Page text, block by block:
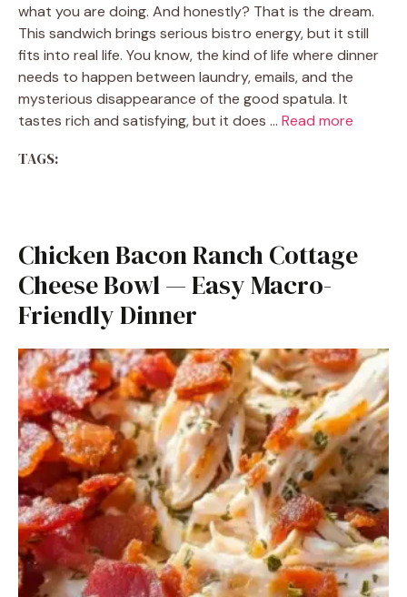
what you are doing. And honestly? That is the dream.
This sandwich brings serious bistro energy, but it still
fits into real life. You know, the kind of life where dinner
needs to happen between laundry, emails, and the
mysterious disappearance of the good spatula. It
tastes rich and satisfying, but it does … Read more
TAGS:
Chicken Bacon Ranch Cottage
Cheese Bowl — Easy Macro-
Friendly Dinner